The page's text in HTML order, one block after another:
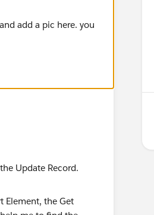
add a pic here. you
Update Record.